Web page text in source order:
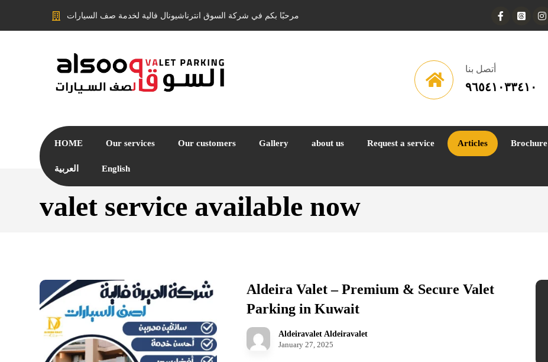
مرحبًا بكم في شركة السوق انترناشيونال فالية لخدمة صف السيارات
أتصل بنا
٩٦٥٤١٠٣٣٤١٠
HOME Our services Our customers Gallery about us Request a service Articles Brochure
العربية English
valet service available now
Aldeira Valet – Premium & Secure Valet
Parking in Kuwait
Aldeiravalet Aldeiravalet
January 27, 2025